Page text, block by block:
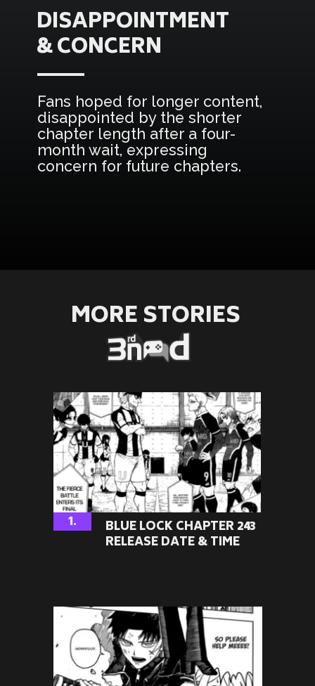
Fans hoped for longer content,
disappointed by the shorter
chapter length after a four-
month wait, expressing
concern for future chapters.
DISAPPOINTMENT
& CONCERN
MORE STORIES
1. BLUE LOCK CHAPTER 243